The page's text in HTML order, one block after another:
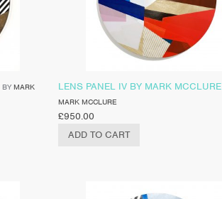
BY MARK
LENS PANEL IV BY MARK MCCLURE
MARK MCCLURE
£950.00
ADD TO CART